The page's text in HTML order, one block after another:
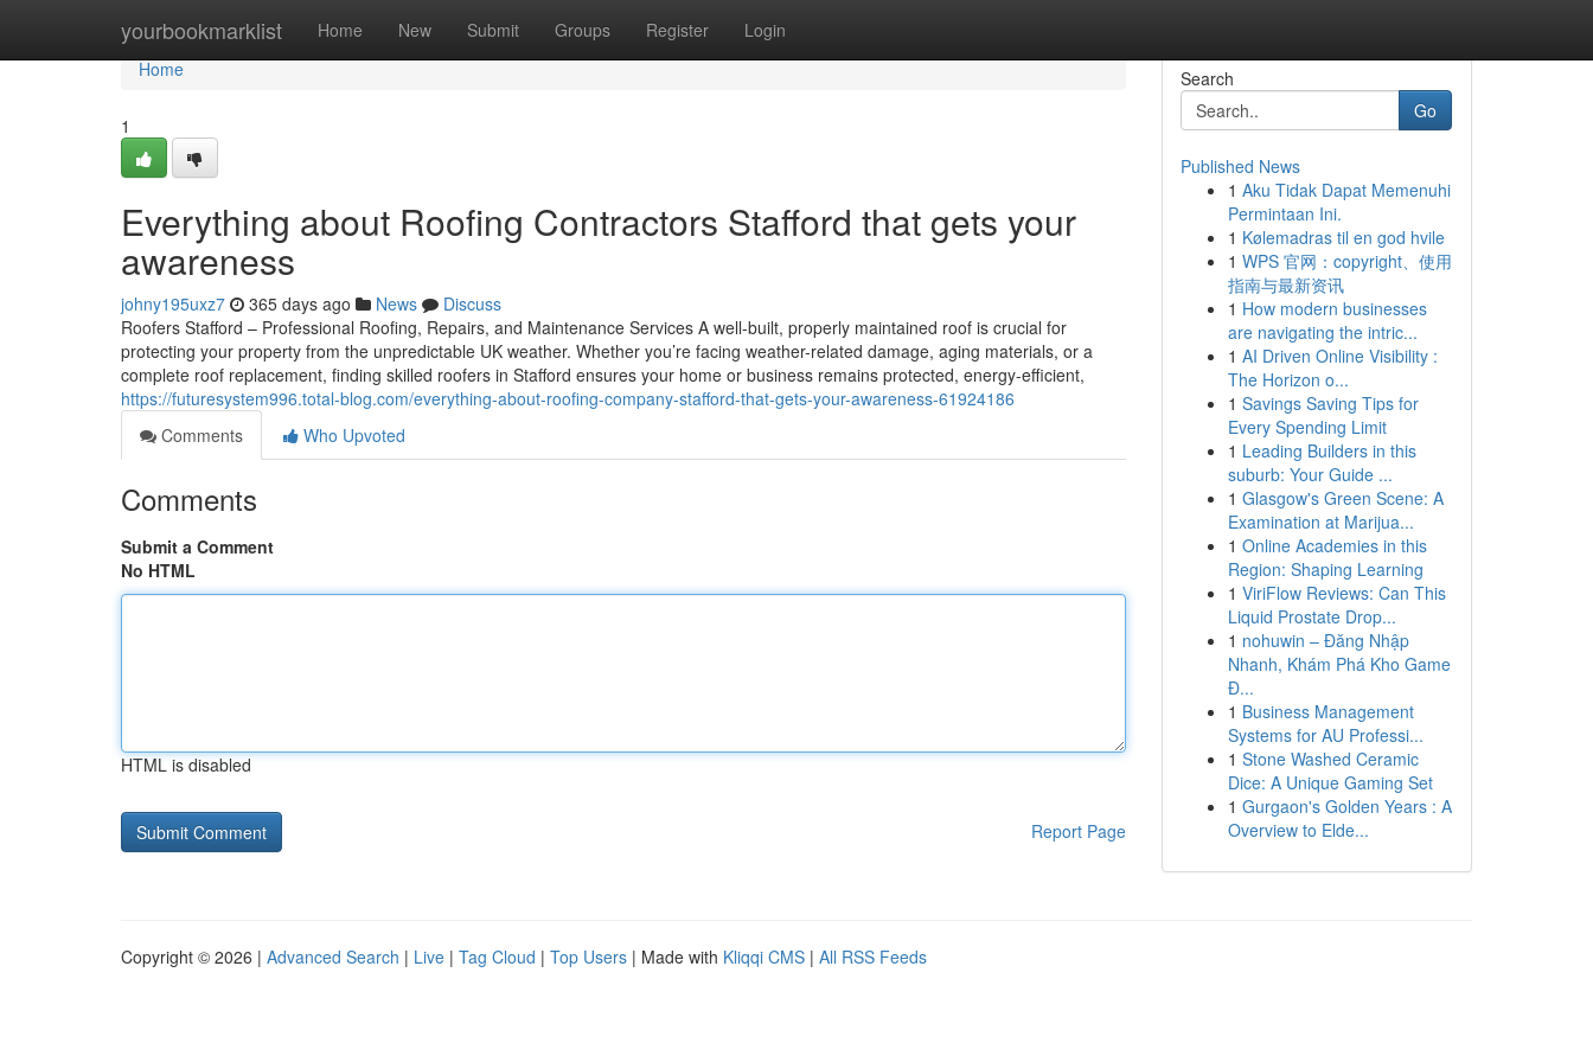
yourbookmarklist Home New Submit Groups Register Login
Home
Home
1
Everything about Roofing Contractors Stafford that gets your
awareness
johny195uxz7 365 days ago News
Discuss
Roofers Stafford – Professional Roofing, Repairs, and Maintenance Services A well-built, properly maintained roof is crucial for
protecting your property from the unpredictable UK weather. Whether you’re facing weather-related damage, aging materials, or a
complete roof replacement, finding skilled roofers in Stafford ensures your home or business remains protected, energy-efficient,
https://futuresystem996.total-blog.com/everything-about-roofing-company-stafford-that-gets-your-awareness-61924186
Comments
Who Upvoted
Comments
Submit a Comment
No HTML
HTML is disabled
Report Page
Search
Go
Published News
1 Aku Tidak Dapat Memenuhi
Permintaan Ini.
1 Kølemadras til en god hvile
1 WPS 官网：copyright、使用
指南与最新资讯
1 How modern businesses
are navigating the intric...
1 AI Driven Online Visibility :
The Horizon o...
1 Savings Saving Tips for
Every Spending Limit
1 Leading Builders in this
suburb: Your Guide ...
1 Glasgow's Green Scene: A
Examination at Marijua...
1 Online Academies in this
Region: Shaping Learning
1 ViriFlow Reviews: Can This
Liquid Prostate Drop...
1 nohuwin – Đăng Nhập
Nhanh, Khám Phá Kho Game
Đ...
1 Business Management
Systems for AU Professi...
1 Stone Washed Ceramic
Dice: A Unique Gaming Set
1 Gurgaon's Golden Years : A
Overview to Elde...
Copyright © 2026 | Advanced Search | Live | Tag Cloud | Top Users | Made with Kliqqi CMS | All RSS Feeds